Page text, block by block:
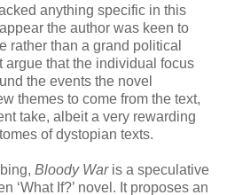
anything specific in this
the author was keen to
rather than a grand political
argue that the individual focus
the events the novel
themes to come from the text,
take, albeit a very rewarding
of dystopian texts.
Bloody Waris a speculative
‘What If?’ novel. It proposes an